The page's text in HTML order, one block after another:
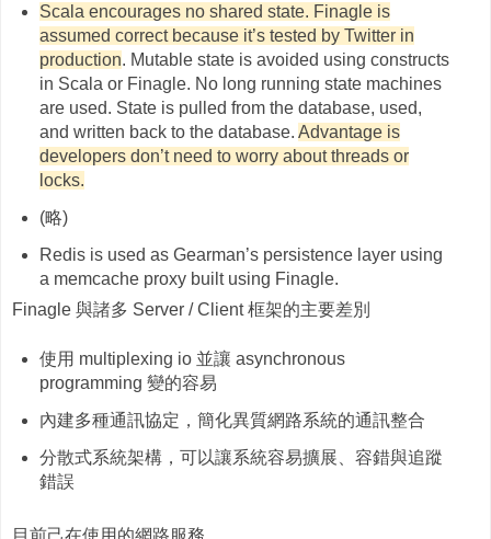
Scala encourages no shared state. Finagle is
assumed correct because it’s tested by Twitter in
production. Mutable state is avoided using constructs
in Scala or Finagle. No long running state machines
are used. State is pulled from the database, used,
and written back to the database. Advantage is
developers don’t need to worry about threads or
locks.
(略)
Redis is used as Gearman’s persistence layer using
a memcache proxy built using Finagle.
Finagle 與諸多 Server / Client 框架的主要差別
使用 multiplexing io 並讓 asynchronous
programming 變的容易
內建多種通訊協定，簡化異質網路系統的通訊整合
分散式系統架構，可以讓系統容易擴展、容錯與追蹤
錯誤
目前己在使用的網路服務